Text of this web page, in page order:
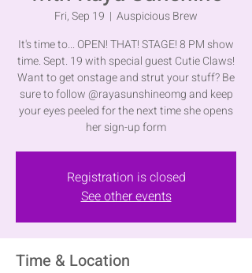
Fri, Sep 19
  |
Auspicious Brew
It's time to... OPEN! THAT! STAGE! 8 PM show
time. Sept. 19 with special guest Cutie Claws!
Want to get onstage and strut your stuff? Be
sure to follow @rayasunshineomg and keep
your eyes peeled for the next time she opens
her sign-up form
Registration is closed
See other events
Time & Location